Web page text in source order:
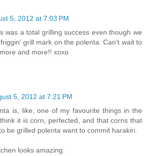
5, 2012 at 7:03 PM
was a total grilling success even though we
grill mark on the polenta. Can't wait to
and more!! xoxo
5, 2012 at 7:21 PM
is, like, one of my favourite things in the
it is corn, perfected, and that corns that
be grilled polenta want to commit harakiri.
looks amazing.